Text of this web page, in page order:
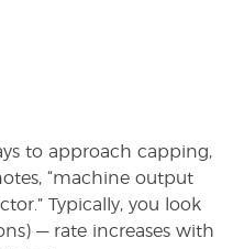
to approach capping,
“machine output
Typically, you look
— rate increases with